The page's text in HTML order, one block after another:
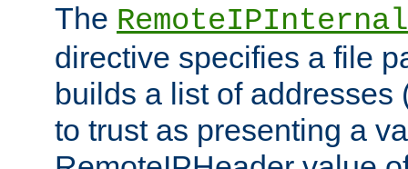
The
directive specifies a file
builds a list of addresses
to trust as presenting a